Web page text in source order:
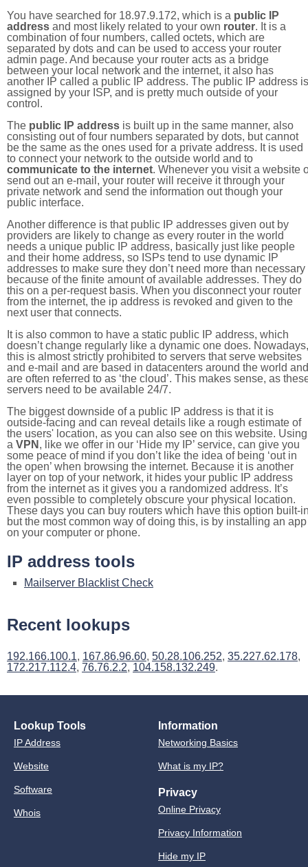
You have searched for 18.97.9.172, which is a public IP
address and most likely related to your own router. It is a
combination of four numbers, called octets, which are
separated by dots and can be used to access your router
admin page. And because your router acts as a bridge
between your local network and the internet, it also has
another IP called a public IP address. The public IP address is
assigned by your ISP, and is pretty much outside of your
control.
The public IP address is built up in the same manner, also
consisting out of four numbers separated by dots, but cannot
be the same as the ones used for a private address. It is used
to connect your network to the outside world and to
communicate to the internet. Whenever you visit a website
send out an e-mail, your router will receive it through your
private network and send the information out though your
public interface.
Another difference is that public IP addresses given out by
providers are likely to change as every router in the world
needs a unique public IP address, basically just like people
and their home address, so ISPs tend to use dynamic IP
addresses to make sure they don’t need more than necessary
because of the finite amount of available addresses. They do
this on a per-request basis. When you disconnect your router
from the internet, the ip address is revoked and given to the
next user that connects.
It is also common to have a static public IP address, which
doesn’t change regularly like a dynamic one does. Nowadays,
this is almost strictly prohibited to servers that serve websites
and e-mail and are based in datacenters around the world and
are often referred to as ‘the cloud’. This makes sense, as
servers need to be available 24/7.
The biggest downside of a public IP address is that it is
outside-facing and can reveal details like a rough estimate of
the users' location, as you can also see on this website. Using
a VPN , like we offer in our ‘Hide my IP’ service, can give you
some peace of mind if you don’t like the idea of being ‘out in
the open’ when browsing the internet. Because it is another
layer on top of your network, it hides your public IP address
from the internet as it gives you a randomized address. It’s
even possible to completely obscure your physical location.
These days you can buy routers which have this option built-
but the most common way of doing this, is by installing an app
on your computer or phone.
IP address tools
Mailserver Blacklist Check
Recent lookups
192.166.100.1, 167.86.96.60, 50.28.106.252, 35.227.62.178,
172.217.112.4, 76.76.2.2, 104.158.132.249.
Lookup Tools
IP Address
Website
Software
Whois
Information
Networking Basics
What is my IP?
Privacy
Online Privacy
Privacy Information
Hide my IP